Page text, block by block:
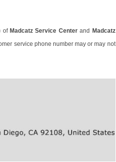
of Madcatz Service Centerand Madcatz
service phone number may or may not